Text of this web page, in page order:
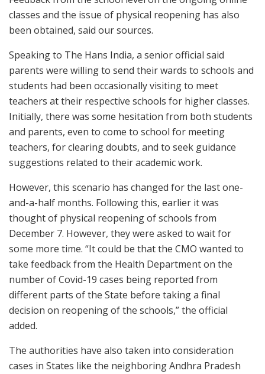
classes and the issue of physical reopening has also
been obtained, said our sources.
Speaking to The Hans India, a senior official said
parents were willing to send their wards to schools and
students had been occasionally visiting to meet
teachers at their respective schools for higher classes.
Initially, there was some hesitation from both students
and parents, even to come to school for meeting
teachers, for clearing doubts, and to seek guidance
suggestions related to their academic work.
However, this scenario has changed for the last one-
and-a-half months. Following this, earlier it was
thought of physical reopening of schools from
December 7. However, they were asked to wait for
some more time. “It could be that the CMO wanted to
take feedback from the Health Department on the
number of Covid-19 cases being reported from
different parts of the State before taking a final
decision on reopening of the schools,” the official
added.
The authorities have also taken into consideration
cases in States like the neighboring Andhra Pradesh